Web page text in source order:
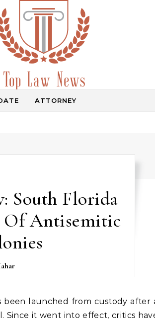
Law Information
ATTORNEY
South Florida
Of Antisemitic
Since it went into effect, critics